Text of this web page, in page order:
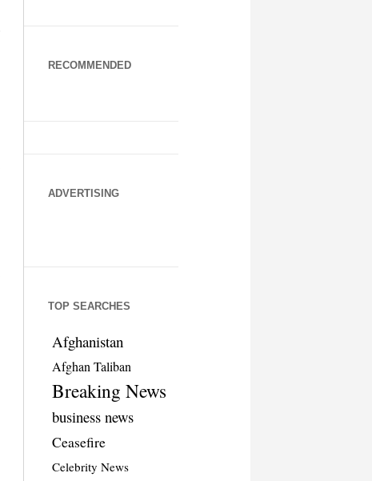
RECOMMENDED
ADVERTISING
TOP SEARCHES
Afghanistan
Afghan Taliban
Breaking News
business news
Ceasefire
Celebrity News